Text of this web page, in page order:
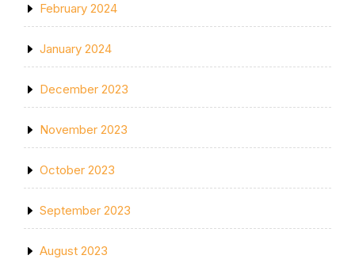
February 2024
January 2024
December 2023
November 2023
October 2023
September 2023
August 2023